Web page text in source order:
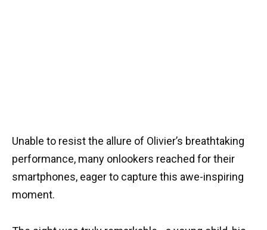
Unable to resist the allure of Olivier’s breathtaking
performance, many onlookers reached for their
smartphones, eager to capture this awe-inspiring
moment.